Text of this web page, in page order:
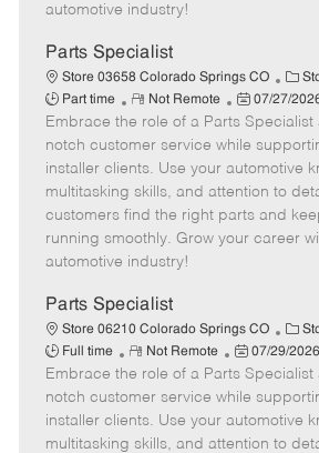
automotive industry!
Parts Specialist
Store 03658 Colorado Springs CO
C
a
t
e
g
o
r
Part time
R
e
m
o
e
Not Remote
P
o
s
t
e
d
07/27/
Embrace the role of a Parts
notch customer service while
installer clients. Use your automotive
multitasking skills, and attention to
customers find the right parts and
running smoothly. Grow your career
automotive industry!
Parts Specialist
Store 06210 Colorado Springs CO
C
a
t
e
g
o
Full time
R
e
m
o
t
Not Remote
P
o
s
t
e
07/29/2026
Embrace the role of a Parts
notch customer service while
installer clients. Use your automotive
multitasking skills, and attention to